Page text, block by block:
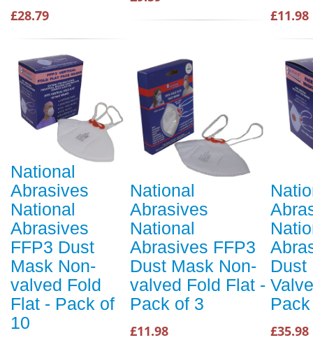
£28.79 £11.98
National
Abrasives
National
Abrasives
FFP3 Dust
Mask Non-
valved Fold
Flat - Pack of
10
National
Abrasives
National
Abrasives FFP3
Dust Mask Non-
valved Fold Flat -
Pack of 3
£11.98
Dust
£35.98